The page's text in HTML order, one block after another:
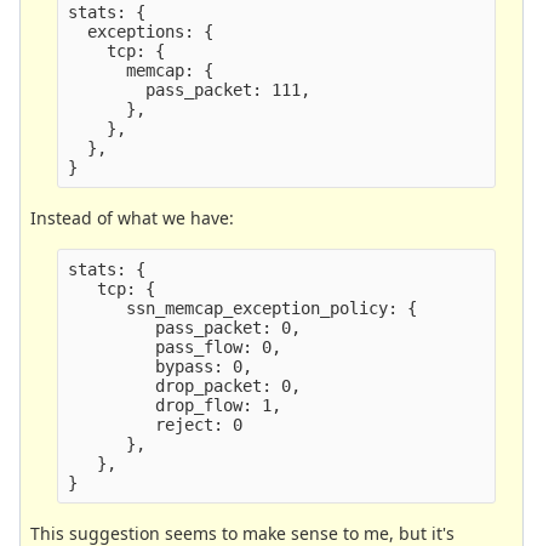
stats: {
  exceptions: {
    tcp: {
      memcap: {
        pass_packet: 111,
      },
    },
  },
Instead of what we have:
stats: {
   tcp: {
      ssn_memcap_exception_policy: {
         pass_packet: 0,
         pass_flow: 0,
         bypass: 0,
         drop_packet: 0,
         drop_flow: 1,
         reject: 0
      },
   },
This suggestion seems to make sense to me, but it's